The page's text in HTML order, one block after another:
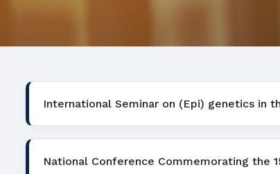
International Seminar on (Epi) genetics in
National Conference Commemorating the